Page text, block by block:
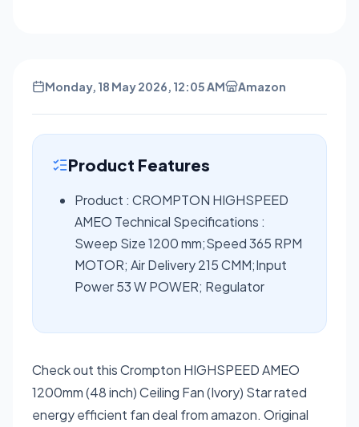
Monday, 18 May 2026, 12:05 AM Amazon
Product Features
Product : CROMPTON HIGHSPEED
AMEO Technical Specifications :
Sweep Size 1200 mm;Speed 365 RPM
MOTOR; Air Delivery 215 CMM;Input
Power 53 W POWER; Regulator
Check out this Crompton HIGHSPEED AMEO
1200mm (48 inch) Ceiling Fan (Ivory) Star rated
energy efficient fan deal from amazon. Original